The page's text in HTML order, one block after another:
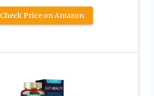
Check Price on Amazon